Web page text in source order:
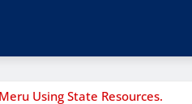
Using State Resources.